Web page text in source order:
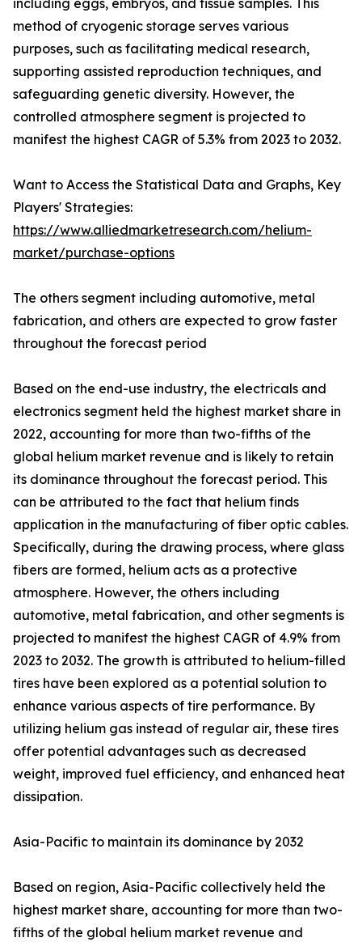
including eggs, embryos, and tissue samples. This
method of cryogenic storage serves various
purposes, such as facilitating medical research,
supporting assisted reproduction techniques, and
safeguarding genetic diversity. However, the
controlled atmosphere segment is projected to
manifest the highest CAGR of 5.3% from 2023 to 2032.
Want to Access the Statistical Data and Graphs, Key
Players' Strategies:
https://www.alliedmarketresearch.com/helium-
market/purchase-options
The others segment including automotive, metal
fabrication, and others are expected to grow faster
throughout the forecast period
Based on the end-use industry, the electricals and
electronics segment held the highest market share in
2022, accounting for more than two-fifths of the
global helium market revenue and is likely to retain
its dominance throughout the forecast period. This
can be attributed to the fact that helium finds
application in the manufacturing of fiber optic cables.
Specifically, during the drawing process, where glass
fibers are formed, helium acts as a protective
atmosphere. However, the others including
automotive, metal fabrication, and other segments is
projected to manifest the highest CAGR of 4.9% from
2023 to 2032. The growth is attributed to helium-filled
tires have been explored as a potential solution to
enhance various aspects of tire performance. By
utilizing helium gas instead of regular air, these tires
offer potential advantages such as decreased
weight, improved fuel efficiency, and enhanced heat
dissipation.
Asia-Pacific to maintain its dominance by 2032
Based on region, Asia-Pacific collectively held the
highest market share, accounting for more than two-
fifths of the global helium market revenue and